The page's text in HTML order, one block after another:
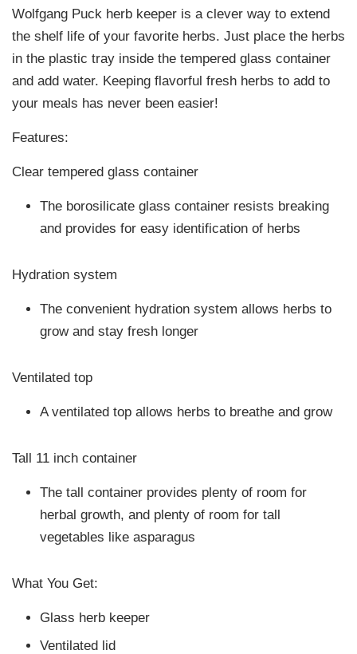
Wolfgang Puck herb keeper is a clever way to extend
the shelf life of your favorite herbs. Just place the herbs
in the plastic tray inside the tempered glass container
and add water. Keeping flavorful fresh herbs to add to
your meals has never been easier!
Features:
Clear tempered glass container
The borosilicate glass container resists breaking
and provides for easy identification of herbs
Hydration system
The convenient hydration system allows herbs to
grow and stay fresh longer
Ventilated top
A ventilated top allows herbs to breathe and grow
Tall 11 inch container
The tall container provides plenty of room for
herbal growth, and plenty of room for tall
vegetables like asparagus
What You Get:
Glass herb keeper
Ventilated lid